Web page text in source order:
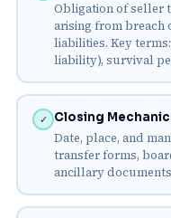
Obligation of seller
arising from breach
liabilities. Key
liability), survival
✓ Closing
Date, place, and
transfer forms,
ancillary